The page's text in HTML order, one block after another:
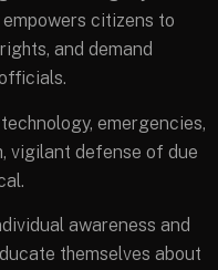
citizens to
and demand
emergencies,
vigilant defense of due
awareness and
themselves about